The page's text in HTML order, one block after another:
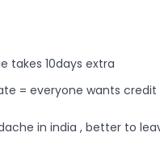
takes 10days extra
= everyone wants
in india , better to